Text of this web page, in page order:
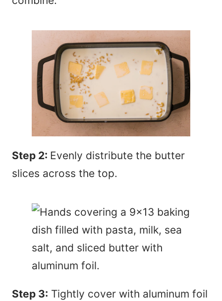
Step 2: Evenly distribute the butter
slices across the top.
Step 3: Tightly cover with aluminum foil